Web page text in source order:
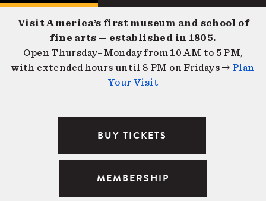
Navigation
Visit America’s first museum and school of
fine arts — established in 1805.
Open Thursday–Monday from 10 AM to 5 PM,
with extended hours until 8 PM on Fridays → Plan
Your Visit
BUY TICKETS
MEMBERSHIP